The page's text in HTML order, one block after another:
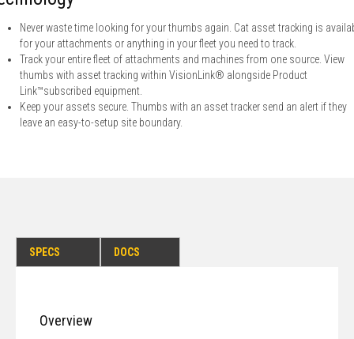
Never waste time looking for your thumbs again. Cat asset tracking is
for your attachments or anything in your fleet you need to track.
Track your entire fleet of attachments and machines from one source. View
thumbs with asset tracking within VisionLink® alongside Product
Link™subscribed equipment.
Keep your assets secure. Thumbs with an asset tracker send an alert if they
leave an easy-to-setup site boundary.
SPECS DOCS
Overview